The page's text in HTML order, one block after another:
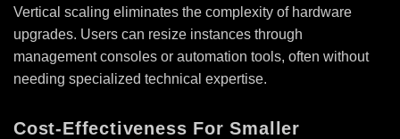
Vertical scaling eliminates the complexity of hardware
upgrades. Users can resize instances through
management consoles or automation tools, often without
needing specialized technical expertise.
Cost-Effectiveness For Smaller